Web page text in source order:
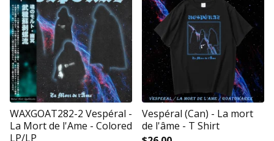
WAXGOAT282-2 Vespéral -
La Mort de l'Ame - Colored
LP/LP
Vespéral (Can) - La mort
de l'âme - T Shirt